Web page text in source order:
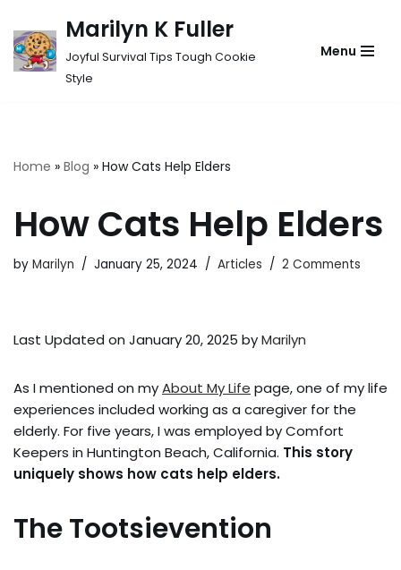
Skip
to
Marilyn K Fuller
Joyful Survival Tips Tough Cookie
Style
Menu
Home » Blog » How Cats Help Elders
How Cats Help Elders
by Marilyn January 25, 2024 Articles 2 Comments
Last Updated on January 20, 2025 byMarilyn
As I mentioned on myAbout My Life page, one of my life
experiences included working as a caregiver for the
elderly. For five years, I was employed by Comfort
Keepers in Huntington Beach, California. This story
uniquely shows how cats help elders.
The Tootsievention